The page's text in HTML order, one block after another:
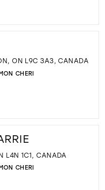
ON L9C 3A3, CANADA
CHERI
L4N 1C1, CANADA
CHERI